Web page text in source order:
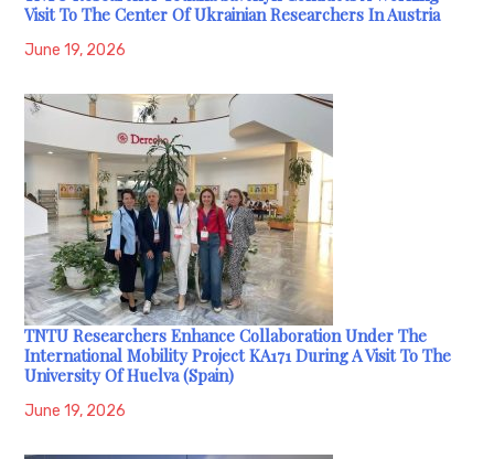
Visit To The Center Of Ukrainian Researchers In Austria
June 19, 2026
TNTU Researchers Enhance Collaboration Under The
International Mobility Project KA171 During A Visit To The
University Of Huelva (Spain)
June 19, 2026